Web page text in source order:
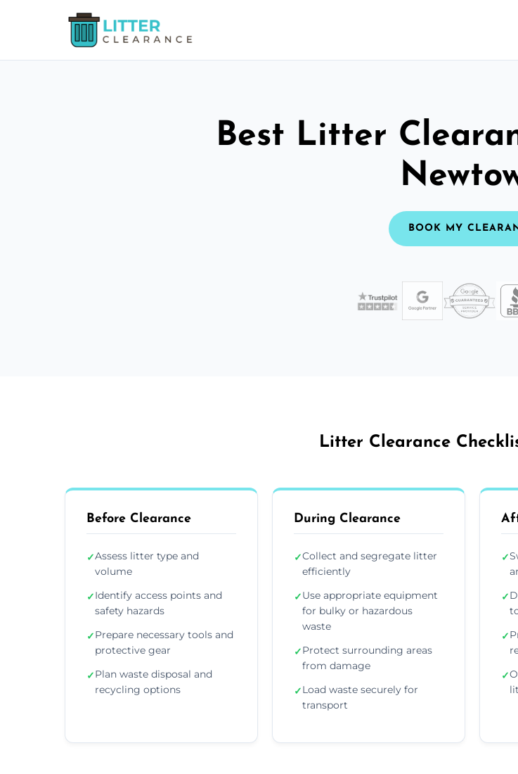
Best Litter
BOOK MY
Litter Clearance
Before Clearance
✓Assess litter type and
volume
✓Identify access points and
safety hazards
✓Prepare necessary tools and
protective gear
✓Plan waste disposal and
recycling options
During Clearance
✓Collect and segregate litter
efficiently
✓Use appropriate equipment
for bulky or hazardous
waste
✓Protect surrounding areas
from damage
✓Load waste securely for
transport
✓
✓
✓
✓